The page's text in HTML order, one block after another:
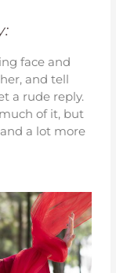
face and
and tell
a rude reply.
of it, but
a lot more